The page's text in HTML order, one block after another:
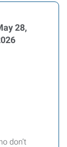
28,
don’t